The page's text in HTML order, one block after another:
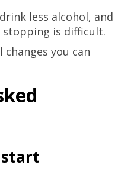
less alcohol, and
stopping is difficult.
you can
start